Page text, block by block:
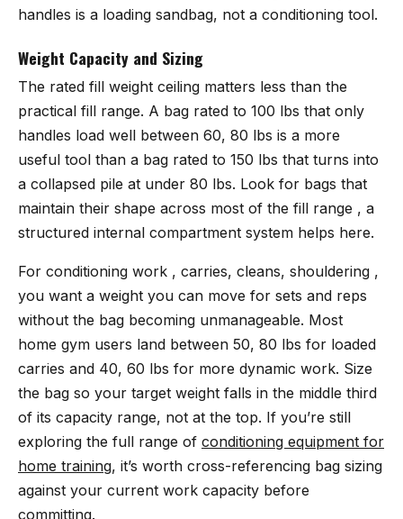
handles is a loading sandbag, not a conditioning tool.
Weight Capacity and Sizing
The rated fill weight ceiling matters less than the
practical fill range. A bag rated to 100 lbs that only
handles load well between 60, 80 lbs is a more
useful tool than a bag rated to 150 lbs that turns into
a collapsed pile at under 80 lbs. Look for bags that
maintain their shape across most of the fill range , a
structured internal compartment system helps here.
For conditioning work , carries, cleans, shouldering ,
you want a weight you can move for sets and reps
without the bag becoming unmanageable. Most
home gym users land between 50, 80 lbs for loaded
carries and 40, 60 lbs for more dynamic work. Size
the bag so your target weight falls in the middle third
of its capacity range, not at the top. If you’re still
exploring the full range of conditioning equipment for
home training, it’s worth cross-referencing bag sizing
against your current work capacity before
committing.